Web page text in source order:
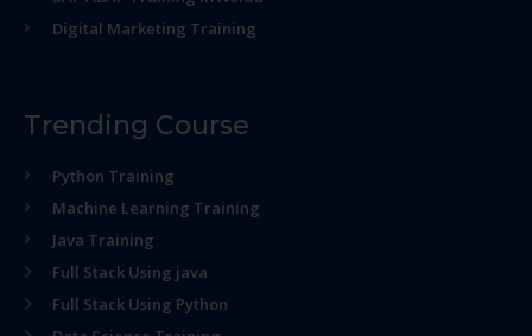
Digital Marketing Training
Trending Course
Python Training
Machine Learning Training
Java Training
Full Stack Using java
Full Stack Using Python